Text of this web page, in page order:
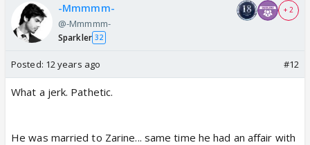
-Mmmmm-
@-Mmmmm-
Sparkler 32
+ 2
Posted: 12 years ago #12
What a jerk. Pathetic.
He was married to Zarine... same time he had an affair with